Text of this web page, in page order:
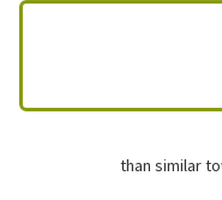
than similar